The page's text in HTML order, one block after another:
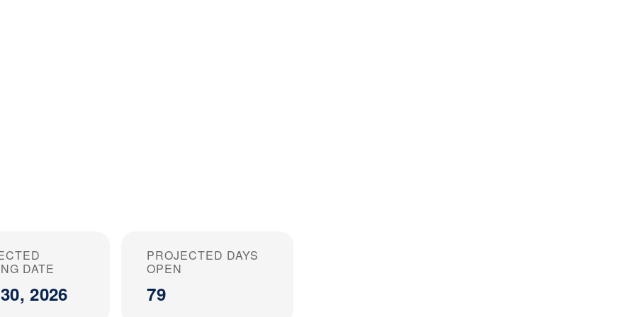
DATE
2026
PROJECTED DAYS
OPEN
79